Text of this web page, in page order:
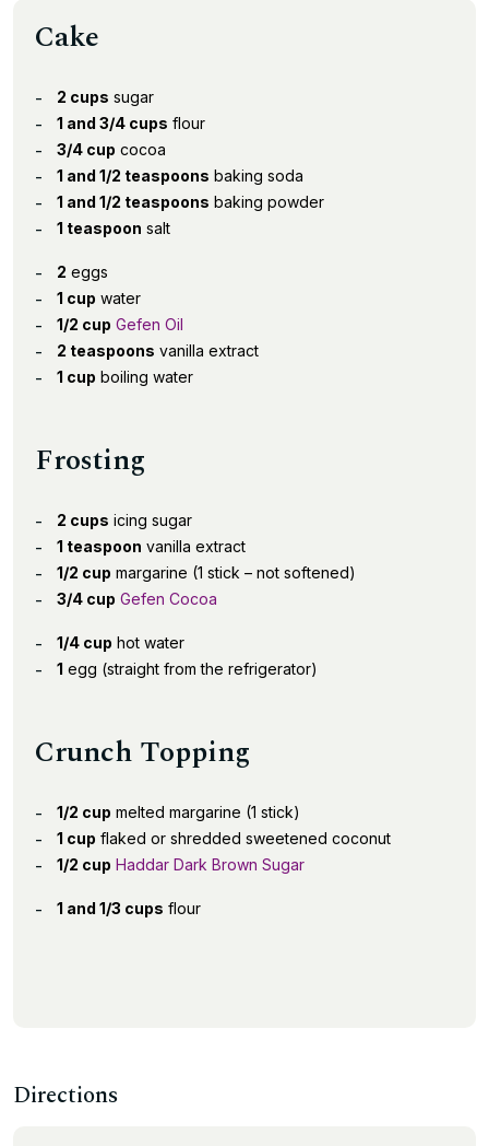
Cake
2 cups sugar
1 and 3/4 cups flour
3/4 cup cocoa
1 and 1/2 teaspoons baking soda
1 and 1/2 teaspoons baking powder
1 teaspoon salt
2 eggs
1 cup water
1/2 cup Gefen Oil
2 teaspoons vanilla extract
1 cup boiling water
Frosting
2 cups icing sugar
1 teaspoon vanilla extract
1/2 cup margarine (1 stick – not softened)
3/4 cup Gefen Cocoa
1/4 cup hot water
1 egg (straight from the refrigerator)
Crunch Topping
1/2 cup melted margarine (1 stick)
1 cup flaked or shredded sweetened coconut
1/2 cup Haddar Dark Brown Sugar
1 and 1/3 cups flour
Directions